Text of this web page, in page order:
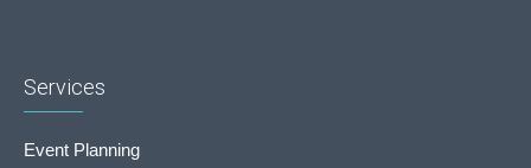
Services
Event Planning